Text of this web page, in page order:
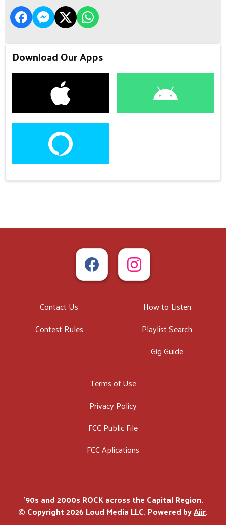
Download Our Apps
Contact Us
Contest Rules
How to Listen
Playlist Search
Gig Guide
Terms of Use
Privacy Policy
FCC Public File
FCC Aplications
'90s and 2000s ROCK across the Capital Region.
© Copyright 2026 Loud Media LLC. Powered byAiir.